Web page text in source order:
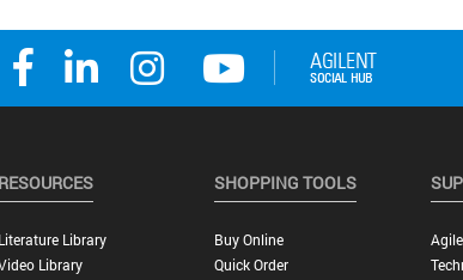
RESOURCES
Literature Library
Library
SHOPPING TOOLS
Buy Online
Quick Order